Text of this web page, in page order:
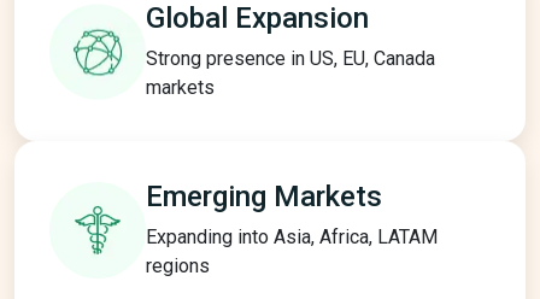
Global Expansion
Strong presence in US, EU, Canada
markets
Emerging Markets
Expanding into Asia, Africa, LATAM
regions